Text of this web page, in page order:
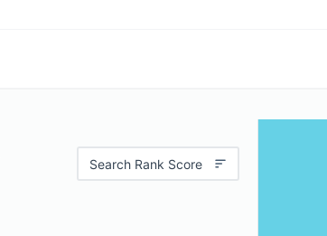
Search Rank Score